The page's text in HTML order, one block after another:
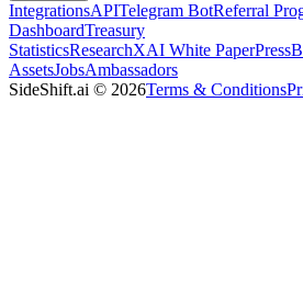
IntegrationsAPITelegram BotReferral
DashboardTreasury
StatisticsResearchXAI White PaperPress
AssetsJobsAmbassadors
SideShift.ai © 2026Terms & Conditions